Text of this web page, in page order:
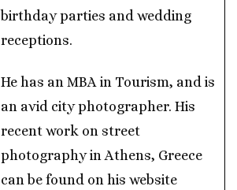
birthday parties and wedding
receptions.
He has an MBA in Tourism, and is
an avid city photographer. His
recent work on street
photography in Athens, Greece
can be found on his website